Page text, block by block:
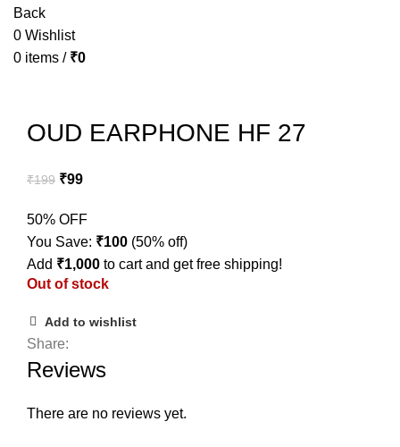
Back
0 Wishlist
0 items / ₹0
OUD EARPHONE HF 27
₹199 ₹99
50% OFF
You Save: ₹100 (50% off)
Add ₹1,000 to cart and get free shipping!
Out of stock
Add to wishlist
Share:
Reviews
There are no reviews yet.